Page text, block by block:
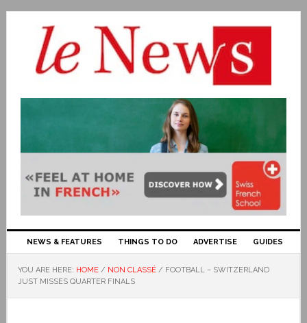
NEWS & FEATURES THINGS TO DO ADVERTISE GUIDES
YOU ARE HERE: HOME / NON CLASSÉ / FOOTBALL – SWITZERLAND
JUST MISSES QUARTER FINALS